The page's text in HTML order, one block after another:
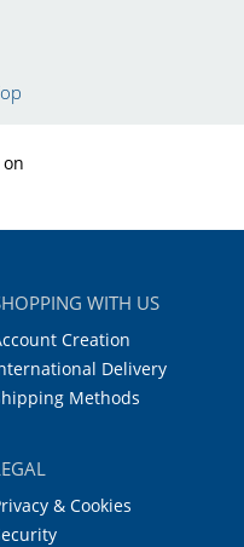
WITH US
Creation
Delivery
Methods
& Cookies